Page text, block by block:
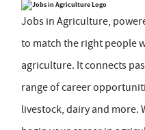
Jobs in Agriculture,
to match the right people
agriculture. It connects
range of career
livestock, dairy and more.